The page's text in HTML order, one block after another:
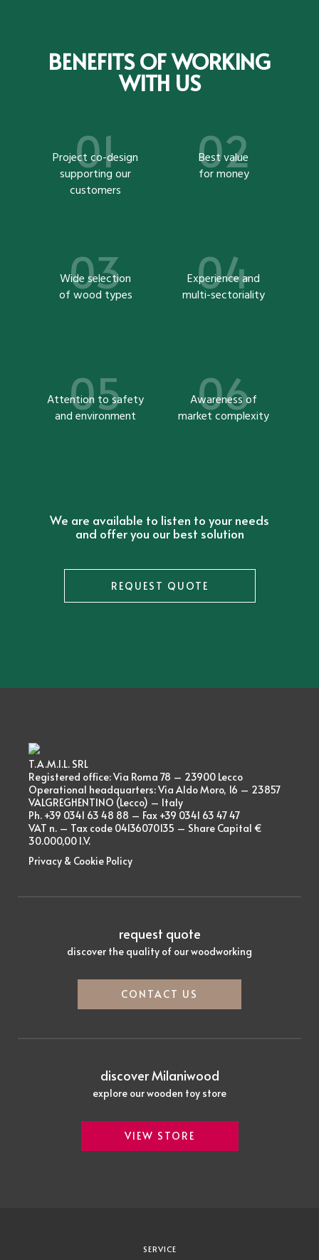
BENEFITS OF WORKING
WITH US
Project co-design
supporting our
customers
Best value
for money
Wide selection
of wood types
Experience and
multi-sectoriality
Attention to safety
and environment
Awareness of
market complexity
We are available to listen to your needs
and offer you our best solution
REQUEST QUOTE
T.A.M.I.L. SRL
Registered office: Via Roma 78 – 23900 Lecco
Operational headquarters: Via Aldo Moro, 16 – 23857
VALGREGHENTINO (Lecco) – Italy
Ph. +39 0341 63 48 88 – Fax +39 0341 63 47 47
VAT n. – Tax code 04136070135 – Share Capital €
30.000,00 I.V.
Privacy & Cookie Policy
request quote
discover the quality of our woodworking
CONTACT US
discover Milaniwood
explore our wooden toy store
VIEW STORE
SERVICE